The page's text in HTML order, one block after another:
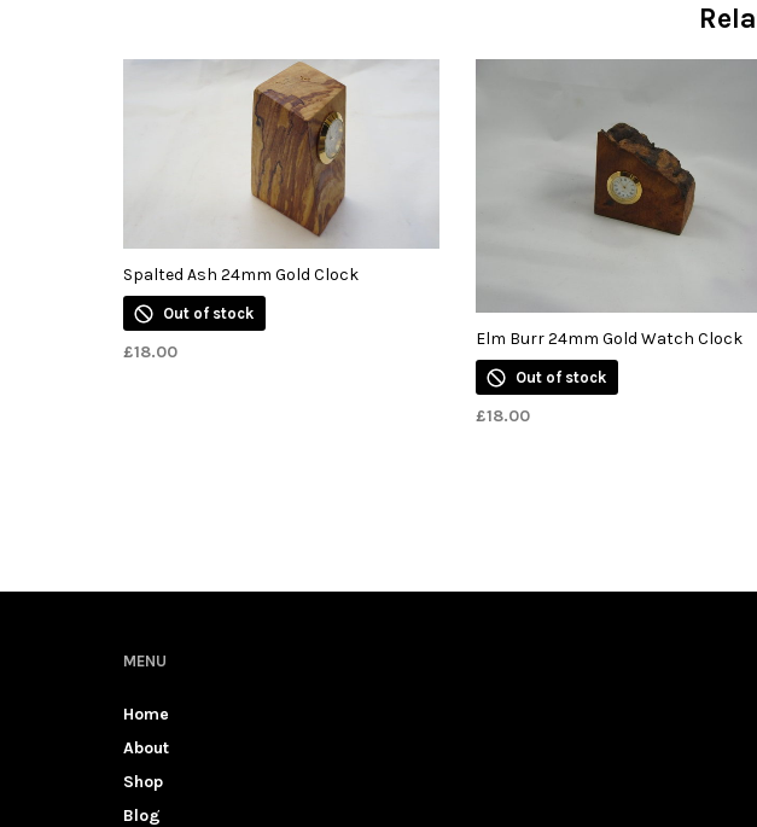
Spalted Ash 24mm Gold Clock
Out of stock
£18.00
Elm Burr 24mm Gold Watch Clock
Out of stock
£18.00
MENU
Home
About
Shop
Blog